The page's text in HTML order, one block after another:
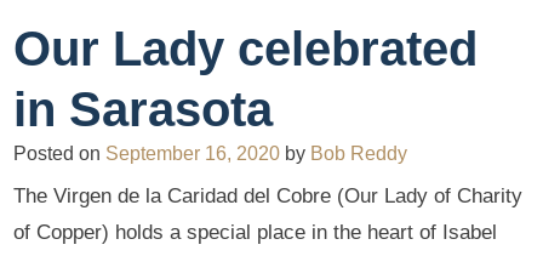
Our Lady celebrated
in Sarasota
Posted on September 16, 2020 by Bob Reddy
The Virgen de la Caridad del Cobre (Our Lady of Charity
of Copper) holds a special place in the heart of Isabel